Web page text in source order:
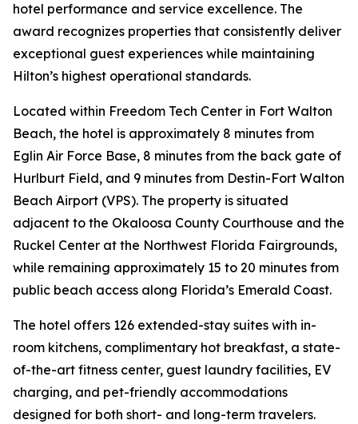
hotel performance and service excellence. The
award recognizes properties that consistently deliver
exceptional guest experiences while maintaining
Hilton’s highest operational standards.
Located within Freedom Tech Center in Fort Walton
Beach, the hotel is approximately 8 minutes from
Eglin Air Force Base, 8 minutes from the back gate of
Hurlburt Field, and 9 minutes from Destin-Fort Walton
Beach Airport (VPS). The property is situated
adjacent to the Okaloosa County Courthouse and the
Ruckel Center at the Northwest Florida Fairgrounds,
while remaining approximately 15 to 20 minutes from
public beach access along Florida’s Emerald Coast.
The hotel offers 126 extended-stay suites with in-
room kitchens, complimentary hot breakfast, a state-
of-the-art fitness center, guest laundry facilities, EV
charging, and pet-friendly accommodations
designed for both short- and long-term travelers.